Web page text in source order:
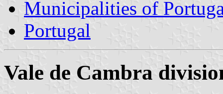
Municipalities of
Portugal
Vale de Cambra